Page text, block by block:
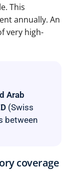
This
annually. An
very high-
Arab
(Swiss
between
coverage